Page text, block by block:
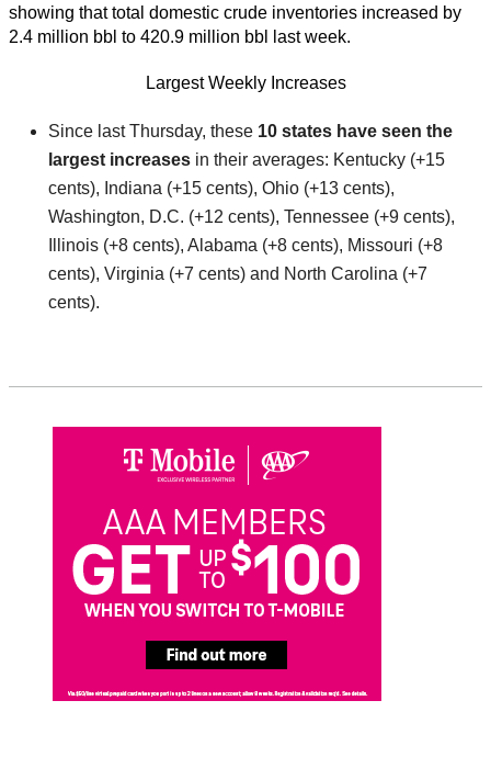
showing that total domestic crude inventories increased by
2.4 million bbl to 420.9 million bbl last week.
Largest Weekly Increases
Since last Thursday, these 10 states have seen the
largest increases in their averages: Kentucky (+15
cents), Indiana (+15 cents), Ohio (+13 cents),
Washington, D.C. (+12 cents), Tennessee (+9 cents),
Illinois (+8 cents), Alabama (+8 cents), Missouri (+8
cents), Virginia (+7 cents) and North Carolina (+7
cents).